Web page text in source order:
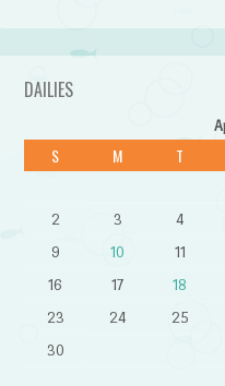
DAILIES
S M T
2
3 4
9
10 11
16
17 18
23
24 25
30